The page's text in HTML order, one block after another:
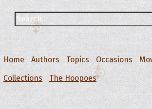
Home Authors Topics Occasions
Collections
The Hoopoes